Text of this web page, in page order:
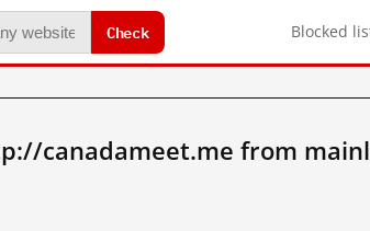
Check Blocked
canadameet.me from